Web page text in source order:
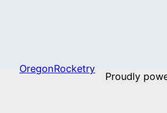
OregonRocketry
Proudly